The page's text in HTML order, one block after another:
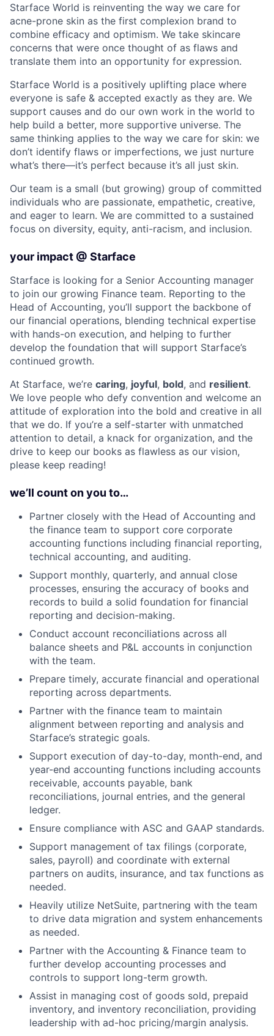
Starface World is reinventing the way we care for
acne-prone skin as the first complexion brand to
combine efficacy and optimism. We take skincare
concerns that were once thought of as flaws and
translate them into an opportunity for expression.
Starface World is a positively uplifting place where
everyone is safe & accepted exactly as they are. We
support causes and do our own work in the world to
help build a better, more supportive universe. The
same thinking applies to the way we care for skin: we
don’t identify flaws or imperfections, we just nurture
what’s there—it’s perfect because it’s all just skin.
Our team is a small (but growing) group of committed
individuals who are passionate, empathetic, creative,
and eager to learn. We are committed to a sustained
focus on diversity, equity, anti-racism, and inclusion.
your impact @ Starface
Starface is looking for a Senior Accounting manager
to join our growing Finance team. Reporting to the
Head of Accounting, you’ll support the backbone of
our financial operations, blending technical expertise
with hands-on execution, and helping to further
develop the foundation that will support Starface’s
continued growth.
At Starface, we’re caring, joyful, bold, and resilient.
We love people who defy convention and welcome an
attitude of exploration into the bold and creative in all
that we do. If you’re a self-starter with unmatched
attention to detail, a knack for organization, and the
drive to keep our books as flawless as our vision,
please keep reading!
we’ll count on you to…
Partner closely with the Head of Accounting and
the finance team to support core corporate
accounting functions including financial reporting,
technical accounting, and auditing.
Support monthly, quarterly, and annual close
processes, ensuring the accuracy of books and
records to build a solid foundation for financial
reporting and decision-making.
Conduct account reconciliations across all
balance sheets and P&L accounts in conjunction
with the team.
Prepare timely, accurate financial and operational
reporting across departments.
Partner with the finance team to maintain
alignment between reporting and analysis and
Starface’s strategic goals.
Support execution of day-to-day, month-end, and
year-end accounting functions including accounts
receivable, accounts payable, bank
reconciliations, journal entries, and the general
ledger.
Ensure compliance with ASC and GAAP standards.
Support management of tax filings (corporate,
sales, payroll) and coordinate with external
partners on audits, insurance, and tax functions as
needed.
Heavily utilize NetSuite, partnering with the team
to drive data migration and system enhancements
as needed.
Partner with the Accounting & Finance team to
further develop accounting processes and
controls to support long-term growth.
Assist in managing cost of goods sold, prepaid
inventory, and inventory reconciliation, providing
leadership with ad-hoc pricing/margin analysis.